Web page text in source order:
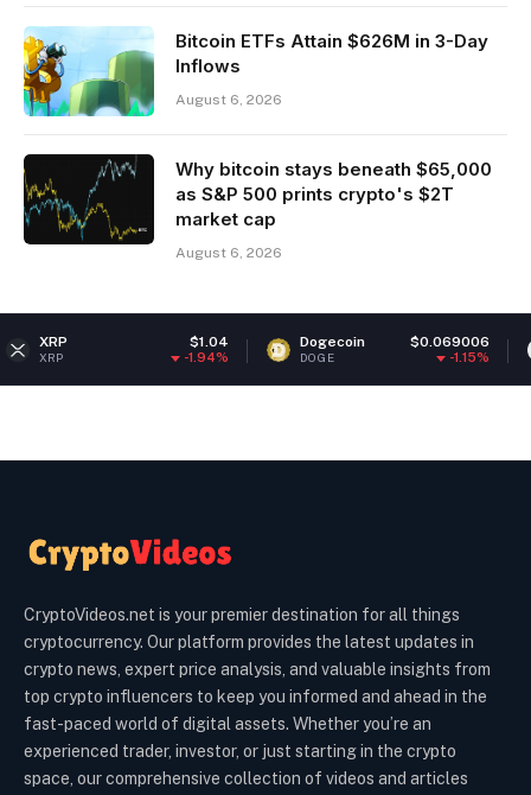
Bitcoin ETFs Attain $626M in 3-Day
Inflows
August 6, 2026
Why bitcoin stays beneath $65,000
as S&P 500 prints crypto's $2T
market cap
August 6, 2026
Dogecoin $0.069006
DOGE ETH
CryptoVideos.net is your premier destination for all things
cryptocurrency. Our platform provides the latest updates in
crypto news, expert price analysis, and valuable insights from
top crypto influencers to keep you informed and ahead in the
fast-paced world of digital assets. Whether you’re an
experienced trader, investor, or just starting in the crypto
space, our comprehensive collection of videos and articles